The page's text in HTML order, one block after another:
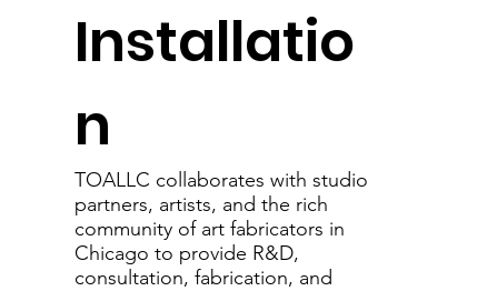
Installatio
n
TOALLC collaborates with studio
partners, artists, and the rich
community of art fabricators in
Chicago to provide R&D,
consultation, fabrication, and